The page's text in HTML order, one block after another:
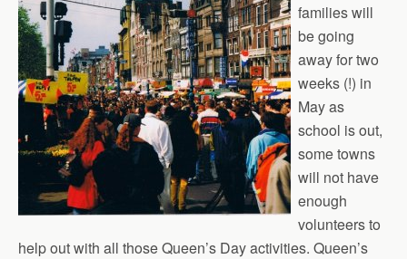
families will
be going
away for two
weeks (!) in
May as
school is out,
some towns
will not have
enough
volunteers to
help out with all those Queen’s Day activities. Queen’s